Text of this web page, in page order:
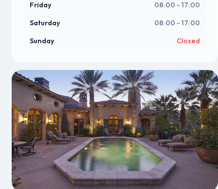
Friday 08:00 - 17:00
Saturday 08:00 - 17:00
Sunday Closed